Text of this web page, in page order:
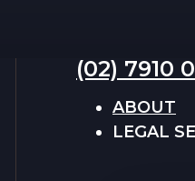
(02) 7910
ABOUT
LEGAL